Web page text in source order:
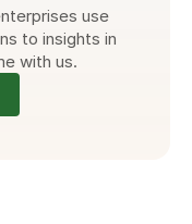
use
to insights in
with us.